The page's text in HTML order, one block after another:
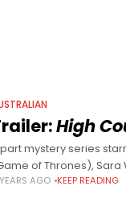
High
mystery series
of Thrones),
by Marcia
AGO KEEP READING